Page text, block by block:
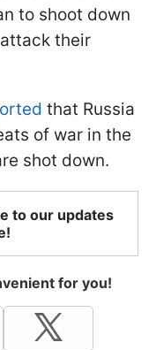
to shoot down
their
that Russia
of war in the
shot down.
to our updates
for you!